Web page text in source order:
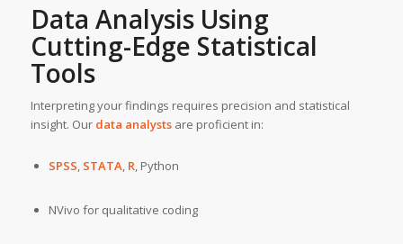
Data Analysis Using
Cutting-Edge Statistical
Tools
Interpreting your findings requires precision and statistical
insight. Our data analystsare proficient in:
SPSS, STATA, R, Python
NVivo for qualitative coding